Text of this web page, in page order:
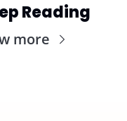
Reading
more